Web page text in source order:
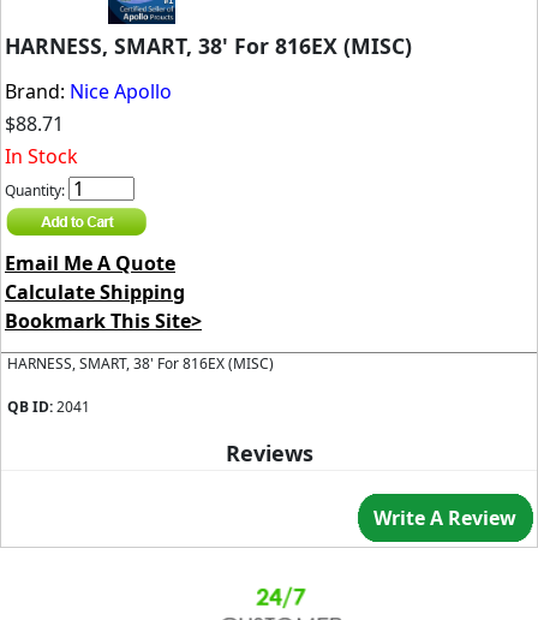
HARNESS, SMART, 38' For 816EX (MISC)
Brand: Nice Apollo
$88.71
In Stock
Quantity:
Email Me A Quote
Calculate Shipping
Bookmark This Site>
HARNESS, SMART, 38' For 816EX (MISC)
QB ID:2041
Reviews
Write A Review